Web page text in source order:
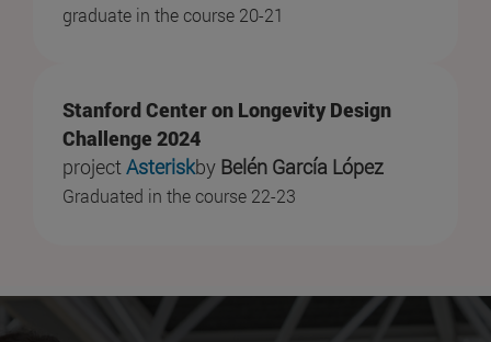
graduate in the course 20-21
Stanford Center on Longevity Design
Challenge 2024
projectAsteriskby Belén García López
Graduated in the course 22-23